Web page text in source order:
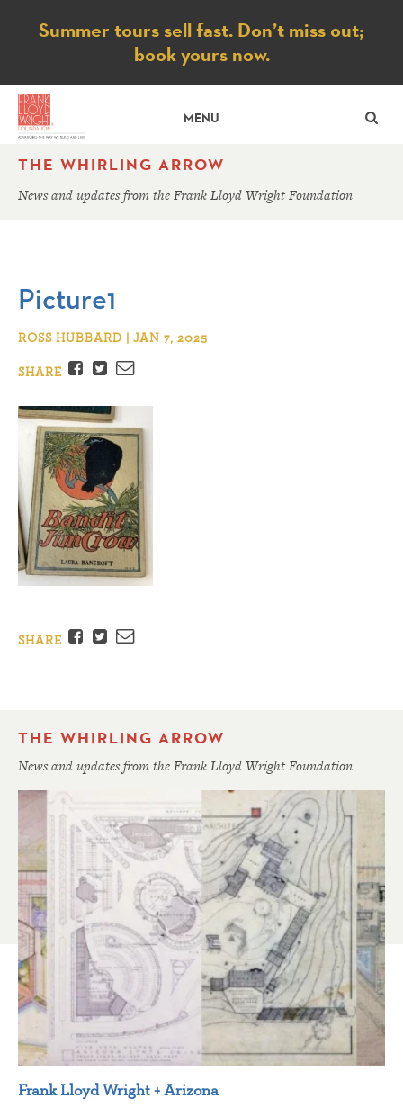
Notice
Summer tours sell fast. Don’t miss out;
book yours now.
MENU
THE WHIRLING ARROW
News and updates from the Frank Lloyd Wright Foundation
Picture1
ROSS HUBBARD | JAN 7, 2025
SHARE
Facebook
TwitterEmail
SHARE Facebook
TwitterEmail
THE WHIRLING ARROW
News and updates from the Frank Lloyd Wright Foundation
Frank Lloyd Wright + Arizona